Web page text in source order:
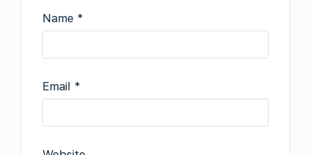
Name *
Email *